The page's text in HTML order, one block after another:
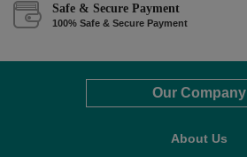
Safe & Secure Payment
100% Safe & Secure Payment
Our Company
About Us